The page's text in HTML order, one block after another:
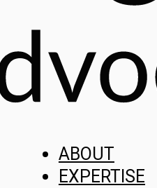
ABOUT
EXPERTISE